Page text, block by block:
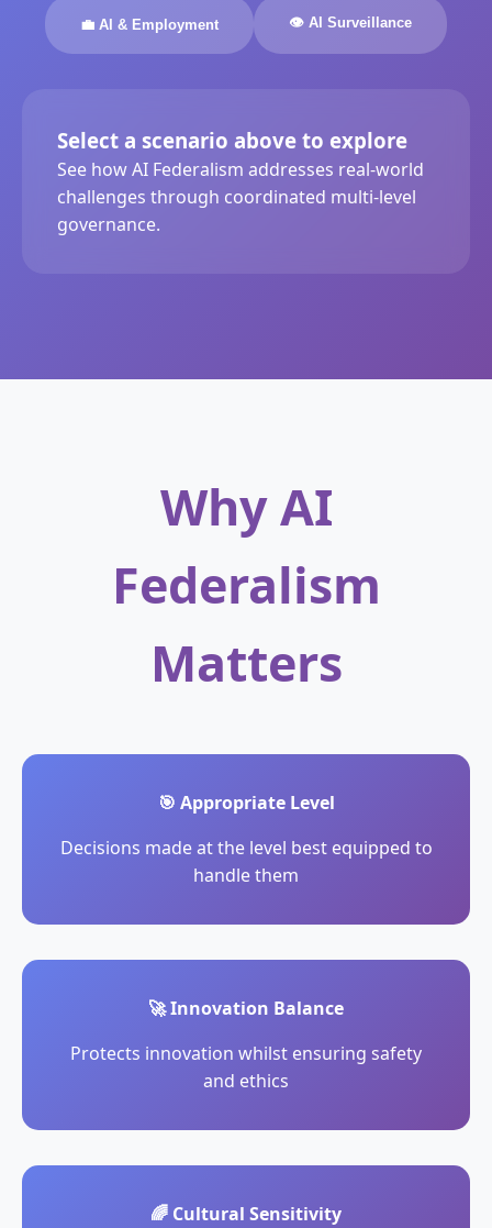
💼 AI & Employment 👁️ AI Surveillance
Select a scenario above to explore
See how AI Federalism addresses real-world
challenges through coordinated multi-level
governance.
Why AI
Federalism
Matters
🎯 Appropriate Level
Decisions made at the level best equipped to
handle them
🚀 Innovation Balance
Protects innovation whilst ensuring safety
and ethics
🌈 Cultural Sensitivity